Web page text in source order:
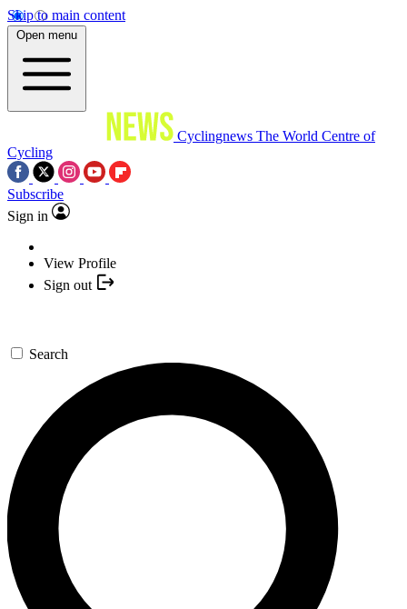
Skip to main content
Open menu
Cyclingnews The World Centre of
Cycling
Subscribe
Sign in
View Profile
Sign out
Search